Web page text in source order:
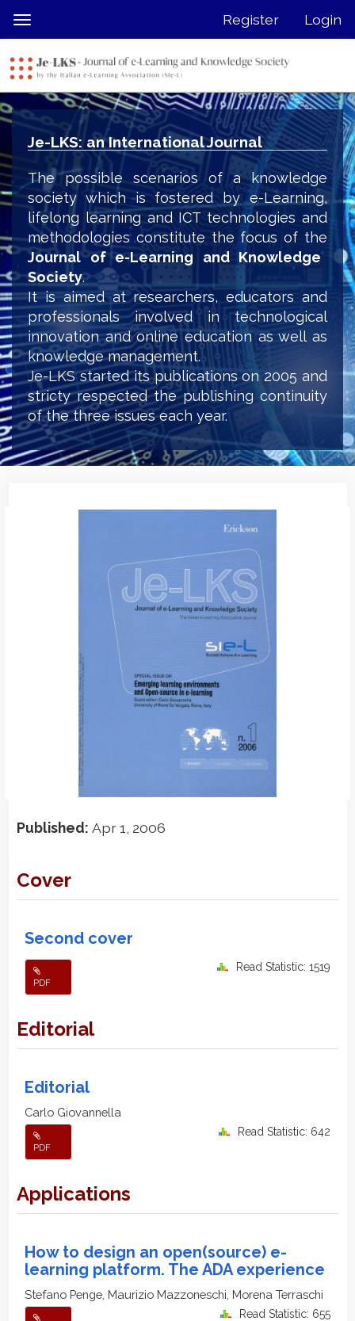
jump
page
content
Main
Navigation
Main
Content
Sidebar
Toggle
navigation
Register Login
Je-LKS: an International Journal
The possible scenarios of a knowledge
society which is fostered by e-Learning,
lifelong learning and ICT technologies and
methodologies constitute the focus of the
Journal of e-Learning and Knowledge
Society.
It is aimed at researchers, educators and
professionals involved in technological
innovation and online education as well as
knowledge management.
Je-LKS started its publications on 2005 and
stricty respected the publishing continuity
of the three issues each year.
Published: Apr 1, 2006
Cover
Second cover
PDF
Read Statistic: 1519
Editorial
Editorial
Carlo Giovannella
PDF
Read Statistic: 642
Applications
How to design an open(source) e-
learning platform. The ADA experience
Stefano Penge, Maurizio Mazzoneschi, Morena Terraschi
Read Statistic: 655